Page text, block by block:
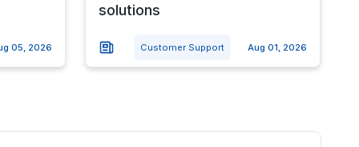
05, 2026
solutions
Customer Support Aug 01, 2026